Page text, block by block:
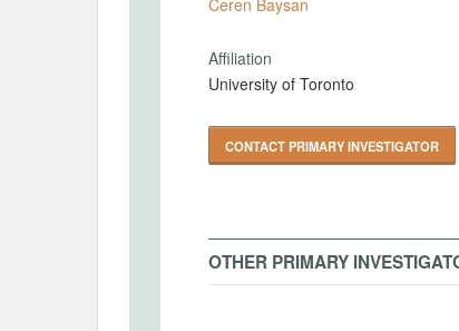
Affiliation
University of Toronto
CONTACT PRIMARY INVESTIGATOR
OTHER PRIMARY